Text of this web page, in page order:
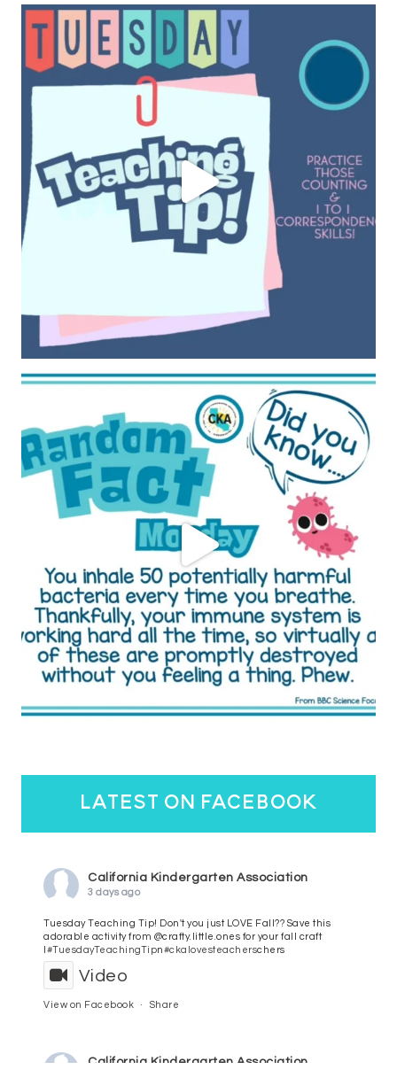
latest on facebook
California Kindergarten Association
3 days ago
Tuesday Teaching Tip! Don't you just LOVE Fall?? Save this
adorable activity from @crafty.little.ones for your fall craft
#TuesdayTeachingTipn#ckalovesteacherschers
Video
View on Facebook · Share
California Kindergarten Association